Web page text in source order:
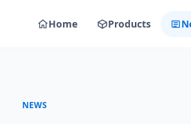
Home Products
NEWS